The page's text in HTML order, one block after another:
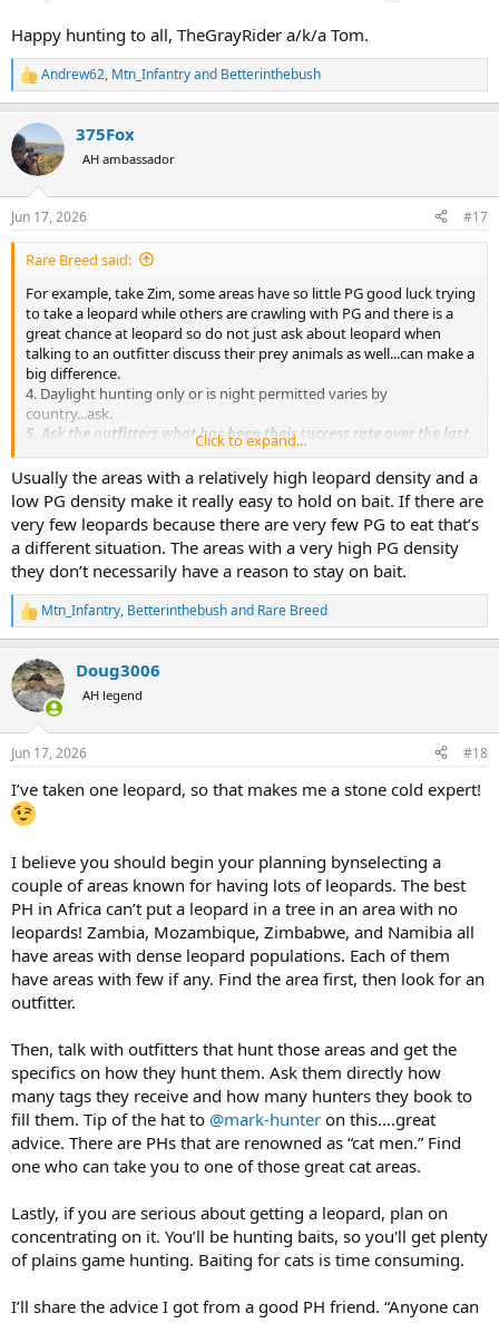
Happy hunting to all, TheGrayRider a/k/a Tom.
R
e
c
t
i
s
:
Andrew62, Mtn_Infantryand Betterinthebush
375Fox
AH ambassador
Jun 17, 2026 #17
Rare Breed said:
For example, take Zim, some areas have so little PG good luck trying
to take a leopard while others are crawling with PG and there is a
great chance at leopard so do not just ask about leopard when
talking to an outfitter discuss their prey animals as well...can make a
big difference.
4. Daylight hunting only or is night permitted varies by
country...ask.
5. Ask the outfitters what has been their success rate over the last
Based on the above, my August hunt will be with Divan Safaris in
Nambia due to their having a high number of leopards in his area,
they have been seen on camera during the legal hunting hours and
Divan himself has an AH.com recognized great reputation. Last year
on my first leopard hunt there were almost zero PG in Zim where I
hunted although I was with probably the greatest living leopard
PH, Lou Hallamore which backs up my point even the greatest PH
where there are no leopards equals no success.
Click to expand...
Usually the areas with a relatively high leopard density and a
low PG density make it really easy to hold on bait. If there are
very few leopards because there are very few PG to eat that’s
a different situation. The areas with a very high PG density
they don’t necessarily have a reason to stay on bait.
R
e
c
t
i
s
Mtn_Infantry, Betterinthebushand Rare Breed
Doug3006
AH legend
Jun 17, 2026 #18
I’ve taken one leopard, so that makes me a stone cold expert!
I believe you should begin your planning bynselecting a
couple of areas known for having lots of leopards. The best
PH in Africa can’t put a leopard in a tree in an area with no
leopards! Zambia, Mozambique, Zimbabwe, and Namibia all
have areas with dense leopard populations. Each of them
have areas with few if any. Find the area first, then look for an
outfitter.
Then, talk with outfitters that hunt those areas and get the
specifics on how they hunt them. Ask them directly how
many tags they receive and how many hunters they book to
fill them. Tip of the hat to @mark-hunter on this….great
advice. There are PHs that are renowned as “cat men.” Find
one who can take you to one of those great cat areas.
Lastly, if you are serious about getting a leopard, plan on
concentrating on it. You’ll be hunting baits, so you'll get plenty
of plains game hunting. Baiting for cats is time consuming.
I’ll share the advice I got from a good PH friend. “Anyone can